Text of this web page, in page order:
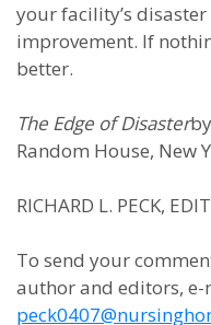
your facility’s
improvement. If
better.
The Edge of Disaster
Random House, New
RICHARD L. PECK,
To send your
author and editors, e-